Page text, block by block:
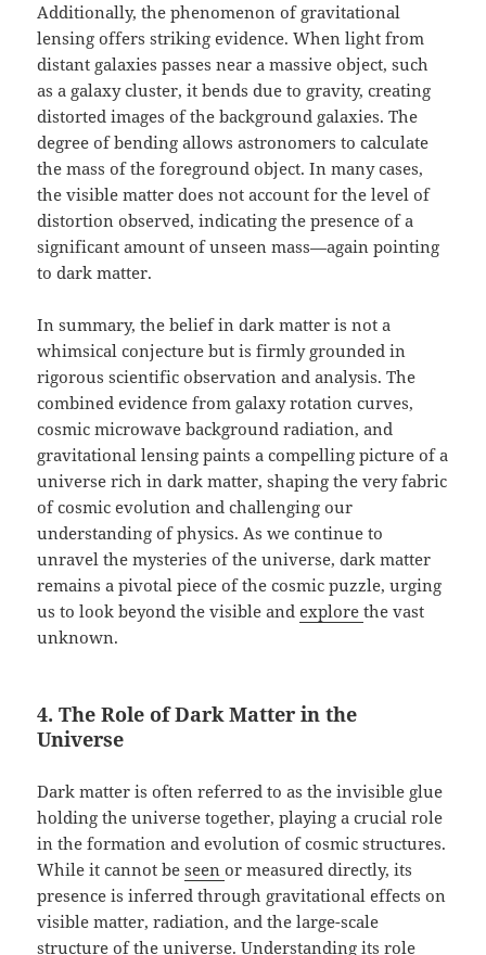
Additionally, the phenomenon of gravitational
lensing offers striking evidence. When light from
distant galaxies passes near a massive object, such
as a galaxy cluster, it bends due to gravity, creating
distorted images of the background galaxies. The
degree of bending allows astronomers to calculate
the mass of the foreground object. In many cases,
the visible matter does not account for the level of
distortion observed, indicating the presence of a
significant amount of unseen mass—again pointing
to dark matter.
In summary, the belief in dark matter is not a
whimsical conjecture but is firmly grounded in
rigorous scientific observation and analysis. The
combined evidence from galaxy rotation curves,
cosmic microwave background radiation, and
gravitational lensing paints a compelling picture of a
universe rich in dark matter, shaping the very fabric
of cosmic evolution and challenging our
understanding of physics. As we continue to
unravel the mysteries of the universe, dark matter
remains a pivotal piece of the cosmic puzzle, urging
us to look beyond the visible andexplorethe vast
unknown.
4. The Role of Dark Matter in the
Universe
Dark matter is often referred to as the invisible glue
holding the universe together, playing a crucial role
in the formation and evolution of cosmic structures.
While it cannot beseenor measured directly, its
presence is inferred through gravitational effects on
visible matter, radiation, and the large-scale
structure of the universe. Understanding its role